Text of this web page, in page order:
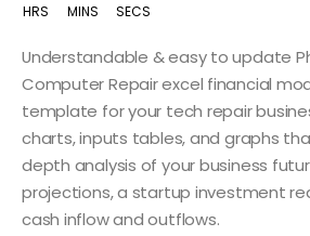
HRS MINS SECS
Understandable & easy to update
Computer Repair excel financial
template for your tech repair
charts, inputs tables, and graphs
depth analysis of your business
projections, a startup investment
cash inflow and outflows.